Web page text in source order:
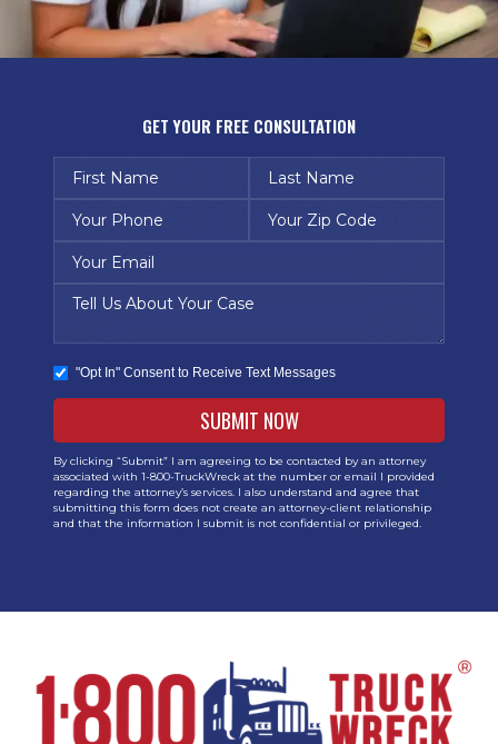
GET YOUR FREE CONSULTATION
"Opt In" Consent to Receive Text Messages
By clicking “Submit” I am agreeing to be contacted by an attorney
associated with 1-800-TruckWreck at the number or email I provided
regarding the attorney’s services. I also understand and agree that
submitting this form does not create an attorney-client relationship
and that the information I submit is not confidential or privileged.